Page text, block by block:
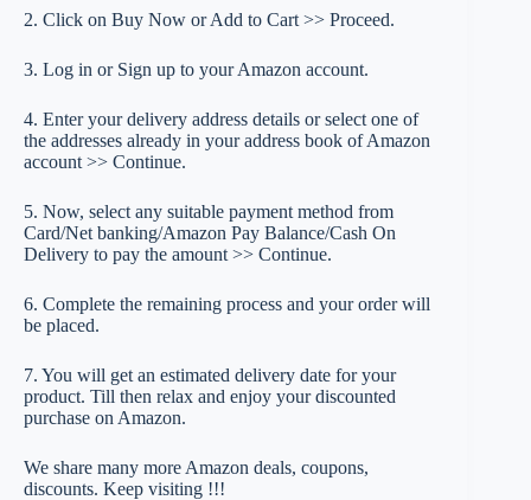
2. Click on Buy Now or Add to Cart >> Proceed.
3. Log in or Sign up to your Amazon account.
4. Enter your delivery address details or select one of
the addresses already in your address book of Amazon
account >> Continue.
5. Now, select any suitable payment method from
Card/Net banking/Amazon Pay Balance/Cash On
Delivery to pay the amount >> Continue.
6. Complete the remaining process and your order will
be placed.
7. You will get an estimated delivery date for your
product. Till then relax and enjoy your discounted
purchase on Amazon.
We share many more Amazon deals, coupons,
discounts. Keep visiting !!!